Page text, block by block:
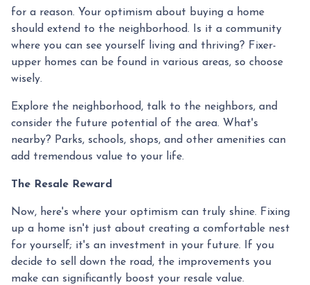
for a reason. Your optimism about buying a home
should extend to the neighborhood. Is it a community
where you can see yourself living and thriving? Fixer-
upper homes can be found in various areas, so choose
wisely.
Explore the neighborhood, talk to the neighbors, and
consider the future potential of the area. What's
nearby? Parks, schools, shops, and other amenities can
add tremendous value to your life.
The Resale Reward
Now, here's where your optimism can truly shine. Fixing
up a home isn't just about creating a comfortable nest
for yourself; it's an investment in your future. If you
decide to sell down the road, the improvements you
make can significantly boost your resale value.